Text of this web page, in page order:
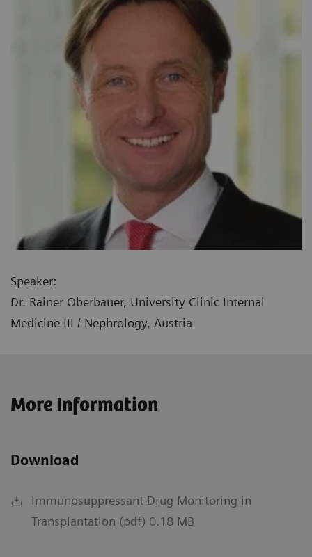
Speaker:
Dr. Rainer Oberbauer, University Clinic Internal
Medicine III / Nephrology, Austria
More Information
Download
Immunosuppressant Drug Monitoring in
Transplantation (pdf) 0.18 MB